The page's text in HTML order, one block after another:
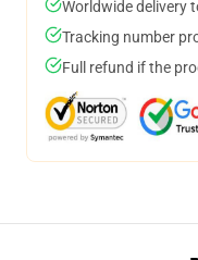
Worldwide delivery
Tracking number
Full refund if the